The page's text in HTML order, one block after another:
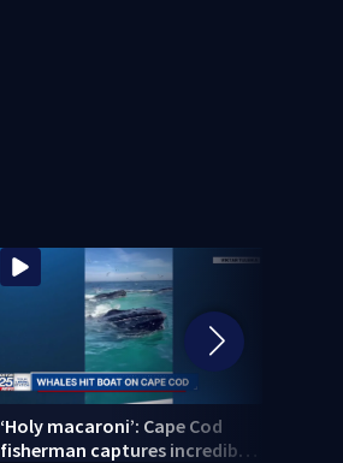
‘Holy macaroni’: Cape Cod
fisherman captures incredible